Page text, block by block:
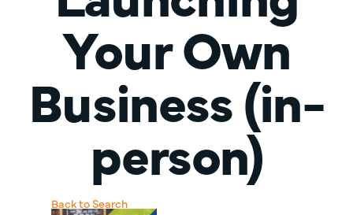
Your Own
Business (in-
person)
Back to Search